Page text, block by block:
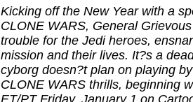
Kicking off the New Year with a
CLONE WARS, General
trouble for the Jedi heroes,
mission and their lives. It?s a
cyborg doesn?t plan on playing
CLONE WARS thrills, beginning
ET/PT Friday, January 1 on